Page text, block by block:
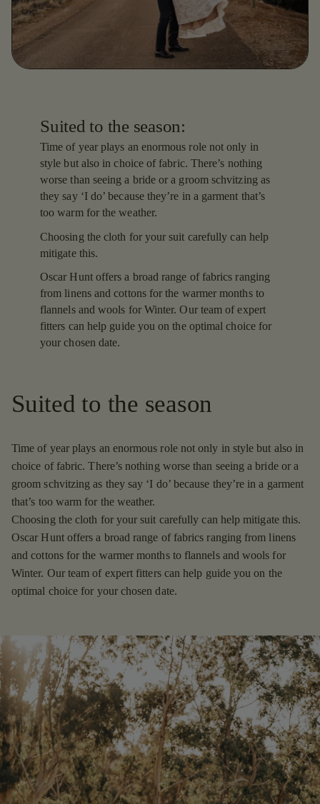
Suited to the season:
Time of year plays an enormous role not only in
style but also in choice of fabric. There’s nothing
worse than seeing a bride or a groom schvitzing as
they say ‘I do’ because they’re in a garment that’s
too warm for the weather.
Choosing the cloth for your suit carefully can help
mitigate this.
Oscar Hunt offers a broad range of fabrics ranging
from linens and cottons for the warmer months to
flannels and wools for Winter. Our team of expert
fitters can help guide you on the optimal choice for
your chosen date.
Suited to the season
Time of year plays an enormous role not only in style but also in
choice of fabric. There’s nothing worse than seeing a bride or a
groom schvitzing as they say ‘I do’ because they’re in a garment
that’s too warm for the weather.
Choosing the cloth for your suit carefully can help mitigate this.
Oscar Hunt offers a broad range of fabrics ranging from linens
and cottons for the warmer months to flannels and wools for
Winter. Our team of expert fitters can help guide you on the
optimal choice for your chosen date.